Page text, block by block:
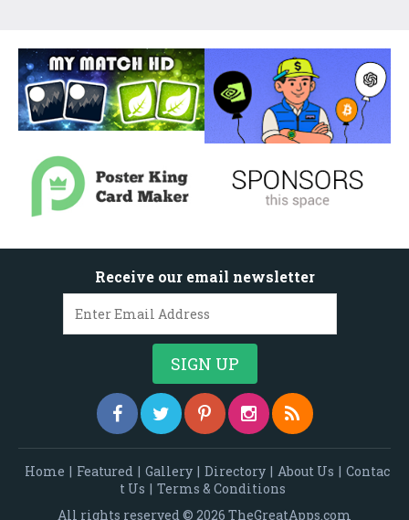
Receive our email newsletter
Home | Featured | Gallery | Directory | About Us | Contac
t Us | Terms & Conditions
All rights reserved © 2026 TheGreatApps.com